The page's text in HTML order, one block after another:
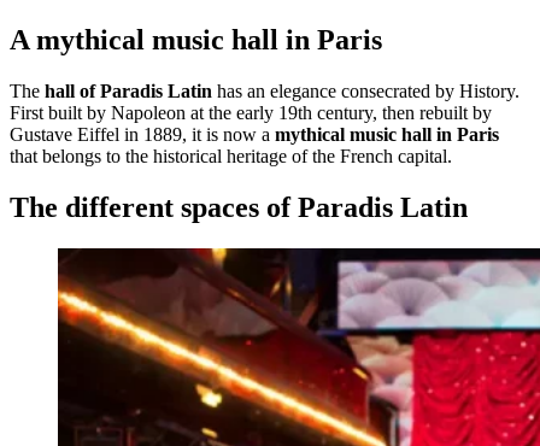
A mythical music hall in Paris
The hall of Paradis Latin has an elegance consecrated by History.
First built by Napoleon at the early 19th century, then rebuilt by
Gustave Eiffel in 1889, it is now a mythical music hall in Paris
that belongs to the historical heritage of the French capital.
The different spaces of Paradis Latin